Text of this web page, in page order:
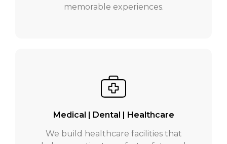
memorable experiences.
Medical | Dental | Healthcare
We build healthcare facilities that